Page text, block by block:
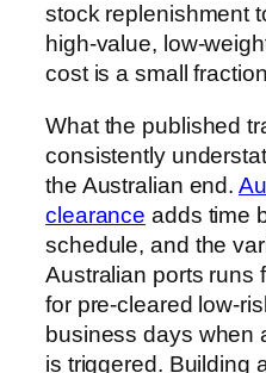
stock replenishment
high-value, low-
cost is a small
What the published
consistently
the Australian end.
clearance adds time
schedule, and the
Australian ports runs
for pre-cleared low-
business days when
is triggered. Building